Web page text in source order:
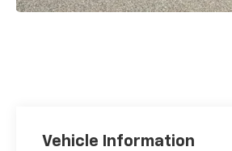
Vehicle Information